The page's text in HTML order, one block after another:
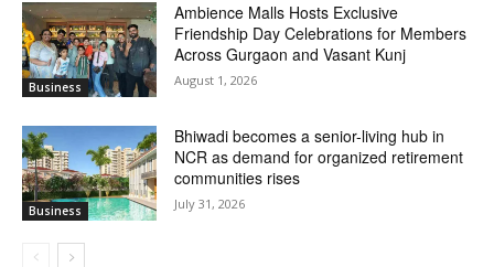
Business
Ambience Malls Hosts Exclusive
Friendship Day Celebrations for Members
Across Gurgaon and Vasant Kunj
August 1, 2026
Business
Bhiwadi becomes a senior-living hub in
NCR as demand for organized retirement
communities rises
July 31, 2026